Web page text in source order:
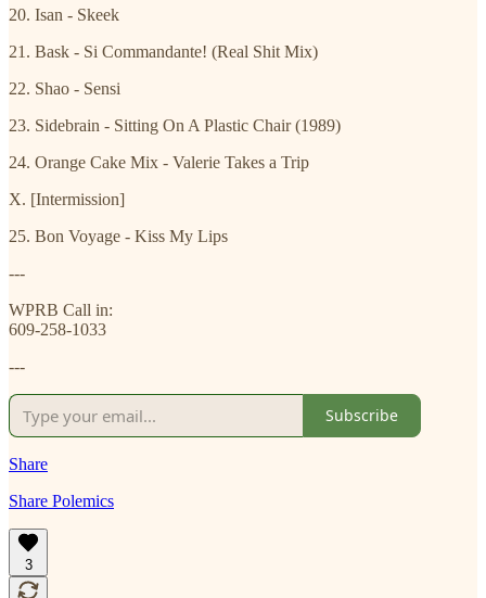
20. Isan - Skeek
21. Bask - Si Commandante! (Real Shit Mix)
22. Shao - Sensi
23. Sidebrain - Sitting On A Plastic Chair (1989)
24. Orange Cake Mix - Valerie Takes a Trip
X. [Intermission]
25. Bon Voyage - Kiss My Lips
---
WPRB Call in:
609-258-1033
---
Subscribe
Share
Share Polemics
3